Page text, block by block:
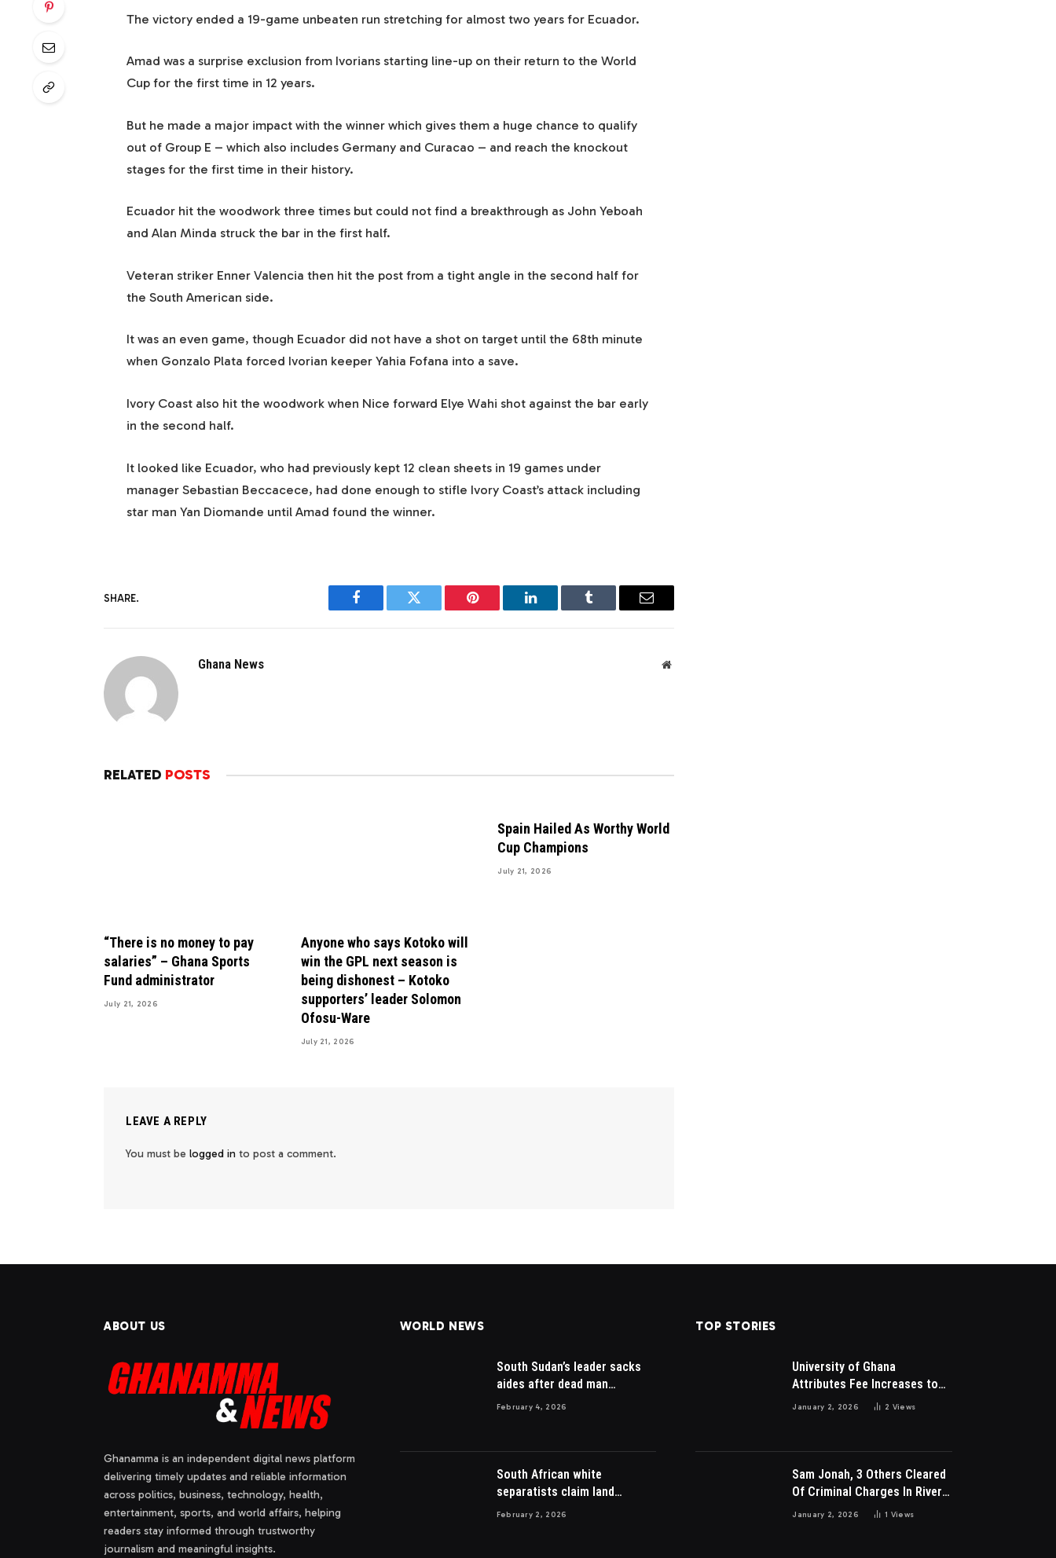
The victory ended a 19-game unbeaten run stretching for almost two years for Ecuador.
Amad was a surprise exclusion from Ivorians starting line-up on their return to the World
Cup for the first time in 12 years.
But he made a major impact with the winner which gives them a huge chance to qualify
out of Group E – which also includes Germany and Curacao – and reach the knockout
stages for the first time in their history.
Ecuador hit the woodwork three times but could not find a breakthrough as John Yeboah
and Alan Minda struck the bar in the first half.
Veteran striker Enner Valencia then hit the post from a tight angle in the second half for
the South American side.
It was an even game, though Ecuador did not have a shot on target until the 68th minute
when Gonzalo Plata forced Ivorian keeper Yahia Fofana into a save.
Ivory Coast also hit the woodwork when Nice forward Elye Wahi shot against the bar early
in the second half.
It looked like Ecuador, who had previously kept 12 clean sheets in 19 games under
manager Sebastian Beccacece, had done enough to stifle Ivory Coast’s attack including
star man Yan Diomande until Amad found the winner.
SHARE.
Facebook Twitter Pinterest LinkedIn Tumblr Email
Ghana News Website
RELATED POSTS
“There is no money to pay
salaries” – Ghana Sports
Fund administrator
July 21, 2026
Anyone who says Kotoko will
win the GPL next season is
being dishonest – Kotoko
supporters’ leader Solomon
Ofosu-Ware
July 21, 2026
Spain Hailed As Worthy World
Cup Champions
July 21, 2026
LEAVE A REPLY
You must be logged in to post a comment.
ABOUT US
Ghanamma is an independent digital news platform
delivering timely updates and reliable information
across politics, business, technology, health,
entertainment, sports, and world affairs, helping
readers stay informed through trustworthy
journalism and meaningful insights.
WORLD NEWS
South Sudan’s leader sacks
aides after dead man
appointed
February 4, 2026
South African white
separatists claim land
acquired from Zulu king then
February 2, 2026
TOP STORIES
University of Ghana
Attributes Fee Increases to
Student Leadership Charges
January 2, 2026 2 Views
Sam Jonah, 3 Others Cleared
Of Criminal Charges In River
Park Estate Dispute In Nigeria
January 2, 2026 1 Views